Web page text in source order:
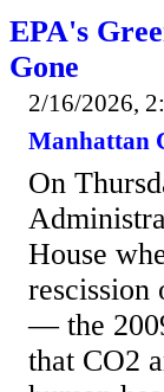
EPA's
Gone
2/16/2026,
Manhattan
On
House
rescission
— the
that CO2